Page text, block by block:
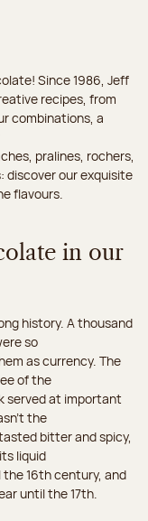
Since 1986, Jeff
recipes, from
combinations, a
pralines, rochers,
discover our exquisite
flavours.
in our
history. A thousand
so
as currency. The
of the
served at important
the
bitter and spicy,
liquid
the 16th century, and
until the 17th.